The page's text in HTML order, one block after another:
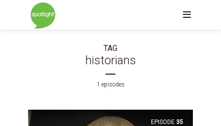
TAG
historians
1 episodes
EPISODE 35